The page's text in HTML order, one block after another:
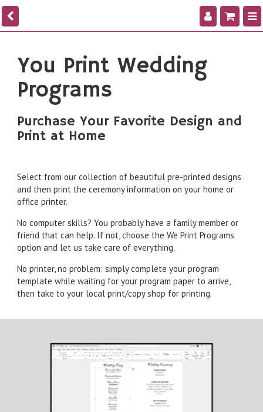
You Print Wedding
Programs
Purchase Your Favorite Design and
Print at Home
Select from our collection of beautiful pre-printed designs
and then print the ceremony information on your home or
office printer.
No computer skills? You probably have a family member or
friend that can help. If not, choose the We Print Programs
option and let us take care of everything.
No printer, no problem: simply complete your program
template while waiting for your program paper to arrive,
then take to your local print/copy shop for printing.